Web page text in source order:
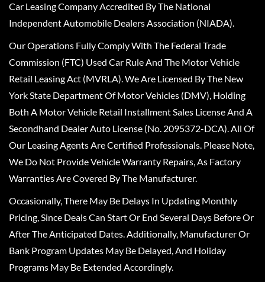
Car Leasing Company Accredited By The National
Independent Automobile Dealers Association (NIADA).
Our Operations Fully Comply With The Federal Trade
Commission (FTC) Used Car Rule And The Motor Vehicle
Retail Leasing Act (MVRLA). We Are Licensed By The New
York State Department Of Motor Vehicles (DMV), Holding
Both A Motor Vehicle Retail Installment Sales License And A
Secondhand Dealer Auto License (No. 2095372-DCA). All Of
Our Leasing Agents Are Certified Professionals. Please Note,
We Do Not Provide Vehicle Warranty Repairs, As Factory
Warranties Are Covered By The Manufacturer.
Occasionally, There May Be Delays In Updating Monthly
Pricing, Since Deals Can Start Or End Several Days Before Or
After The Anticipated Dates. Additionally, Manufacturer Or
Bank Program Updates May Be Delayed, And Holiday
Programs May Be Extended Accordingly.